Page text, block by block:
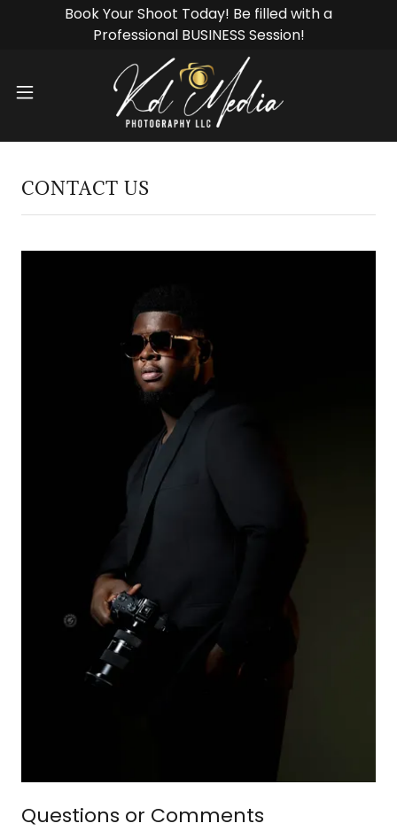
Book Your Shoot Today! Be filled with a
CONTACT US
Questions or Comments